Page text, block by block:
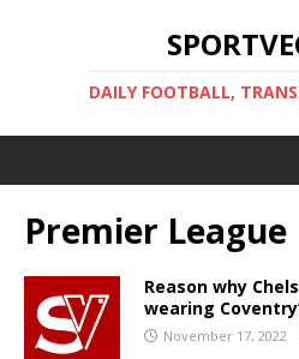
DAILY FOOTBALL,
Premier League
Reason why
wearing
November 17, 2022